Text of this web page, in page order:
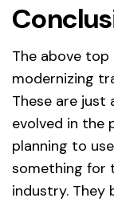
The above top
modernizing
These are just
evolved in the
planning to
something for
industry. They